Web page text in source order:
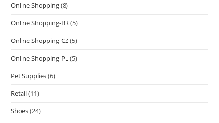
Online Shopping(8)
Online Shopping-BR(5)
Online Shopping-CZ(5)
Online Shopping-PL(5)
Pet Supplies(6)
Retail(11)
Shoes(24)